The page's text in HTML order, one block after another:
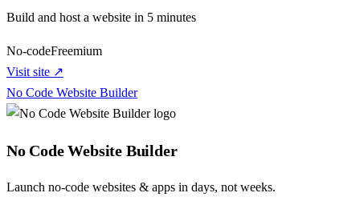
Build and host a website in 5 minutes
No-codeFreemium
Visit site ↗
No Code Website Builder
No Code Website Builder
Launch no-code websites & apps in days, not weeks.